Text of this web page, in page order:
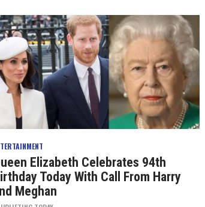
Elizabeth Celebrates 94th
Today With Call From Harry
Meghan